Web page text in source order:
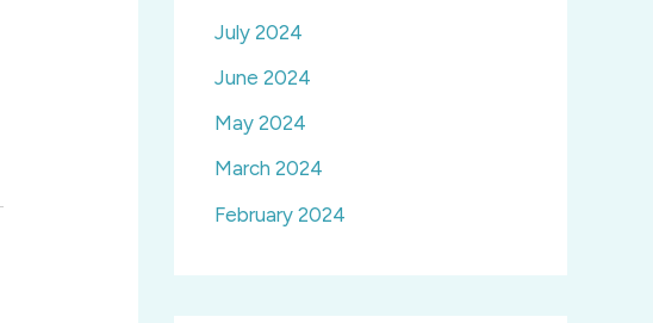
July 2024
June 2024
May 2024
March 2024
February 2024